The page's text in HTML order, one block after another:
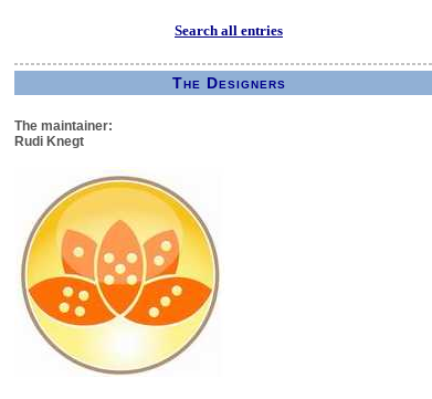
Search all entries
The Designers
The maintainer:
Rudi Knegt